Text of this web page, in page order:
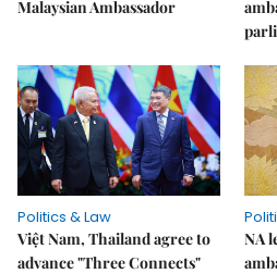
Malaysian Ambassador
Politics & Law
Việt Nam, Thailand agree to
advance "Three Connects"
NA